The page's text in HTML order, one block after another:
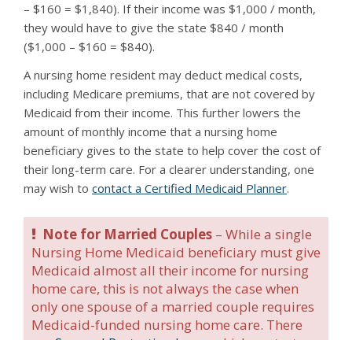
– $160 = $1,840). If their income was $1,000 / month,
they would have to give the state $840 / month
($1,000 – $160 = $840).
A nursing home resident may deduct medical costs,
including Medicare premiums, that are not covered by
Medicaid from their income. This further lowers the
amount of monthly income that a nursing home
beneficiary gives to the state to help cover the cost of
their long-term care. For a clearer understanding, one
may wish to contact a Certified Medicaid Planner.
Note for Married Couples – While a single
Nursing Home Medicaid beneficiary must give
Medicaid almost all their income for nursing
home care, this is not always the case when
only one spouse of a married couple requires
Medicaid-funded nursing home care. There